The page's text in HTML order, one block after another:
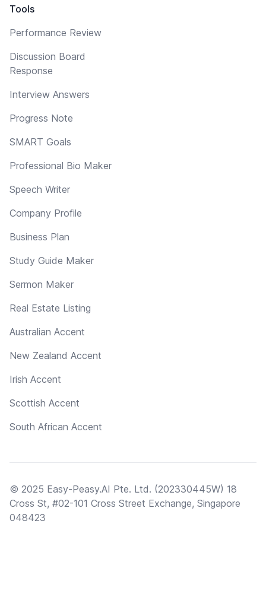
Tools
Performance Review
Discussion Board
Response
Interview Answers
Progress Note
SMART Goals
Professional Bio Maker
Speech Writer
Company Profile
Business Plan
Study Guide Maker
Sermon Maker
Real Estate Listing
Australian Accent
New Zealand Accent
Irish Accent
Scottish Accent
South African Accent
© 2025 Easy-Peasy.AI Pte. Ltd. (202330445W) 18
Cross St, #02-101 Cross Street Exchange, Singapore
048423